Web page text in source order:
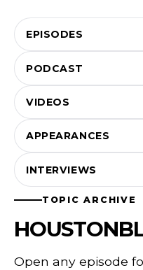
EPISODES
PODCAST
VIDEOS
APPEARANCES
INTERVIEWS
TOPIC ARCHIVE
Open any episode